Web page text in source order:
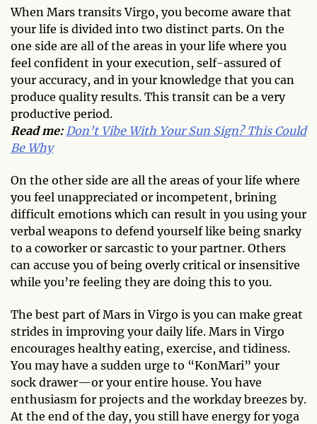
When Mars transits Virgo, you become aware that
your life is divided into two distinct parts. On the
one side are all of the areas in your life where you
feel confident in your execution, self-assured of
your accuracy, and in your knowledge that you can
produce quality results. This transit can be a very
productive period.
Read me: Don’t Vibe With Your Sun Sign? This Could
Be Why
On the other side are all the areas of your life where
you feel unappreciated or incompetent, brining
difficult emotions which can result in you using your
verbal weapons to defend yourself like being snarky
to a coworker or sarcastic to your partner. Others
can accuse you of being overly critical or insensitive
while you’re feeling they are doing this to you.
The best part of Mars in Virgo is you can make great
strides in improving your daily life. Mars in Virgo
encourages healthy eating, exercise, and tidiness.
You may have a sudden urge to “KonMari” your
sock drawer—or your entire house. You have
enthusiasm for projects and the workday breezes by.
At the end of the day, you still have energy for yoga